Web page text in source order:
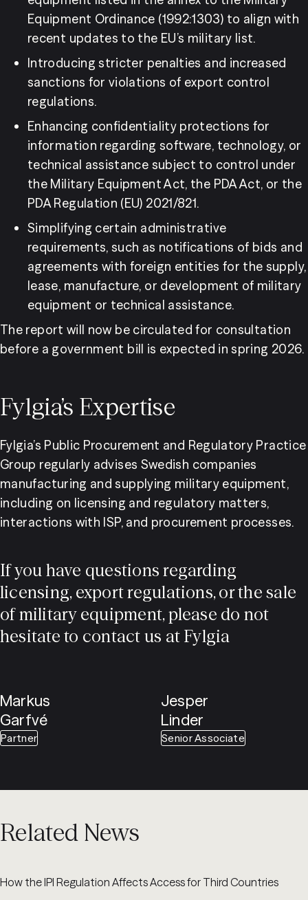
Equipment Ordinance (1992:1303) to align with
recent updates to the EU’s military list.
Introducing stricter penalties and increased
sanctions for violations of export control
regulations.
Enhancing confidentiality protections for
information regarding software, technology, or
technical assistance subject to control under
the Military Equipment Act, the PDA Act, or the
PDA Regulation (EU) 2021/821.
Simplifying certain administrative
requirements, such as notifications of bids and
agreements with foreign entities for the supply,
lease, manufacture, or development of military
equipment or technical assistance.
The report will now be circulated for consultation
before a government bill is expected in spring 2026.
Fylgia’s Expertise
Fylgia’s Public Procurement and Regulatory Practice
Group regularly advises Swedish companies
manufacturing and supplying military equipment,
including on licensing and regulatory matters,
interactions with ISP, and procurement processes.
If you have questions regarding
licensing, export regulations, or the sale
of military equipment, please do not
hesitate to contact us at Fylgia
Partner
Markus
Garfvé
Senior Associate
Jesper
Linder
Related News
How the IPI Regulation Affects Access for Third Countries